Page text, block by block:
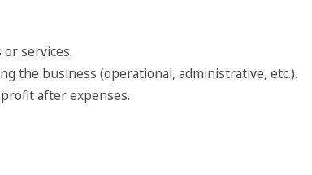
services.
the business (operational, administrative, etc.).
after expenses.